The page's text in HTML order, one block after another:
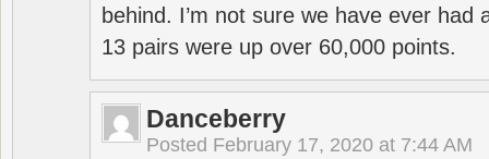
behind. I’m not sure we have ever had
13 pairs were up over 60,000 points.
Danceberry
Posted February 17, 2020 at 7:44 AM